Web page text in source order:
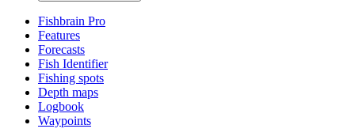
Fishbrain Pro
Features
Forecasts
Fish Identifier
Fishing spots
Depth maps
Logbook
Waypoints